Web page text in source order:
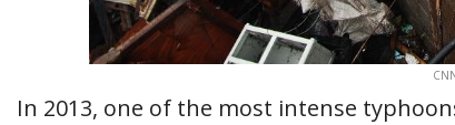
In 2013, one of the most intense